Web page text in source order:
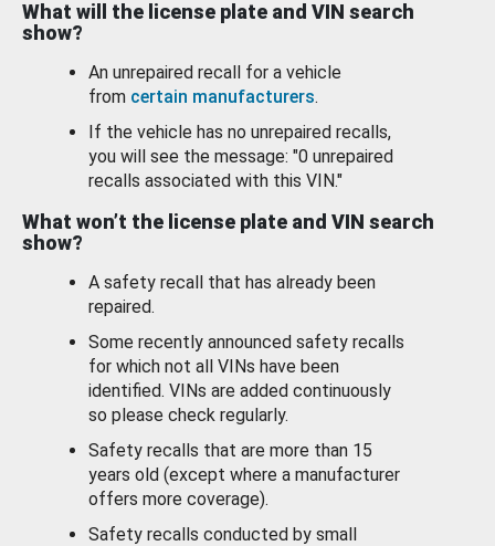
What will the license plate and VIN search
show?
An unrepaired recall for a vehicle
from certain manufacturers.
If the vehicle has no unrepaired recalls,
you will see the message: "0 unrepaired
recalls associated with this VIN."
What won’t the license plate and VIN search
show?
A safety recall that has already been
repaired.
Some recently announced safety recalls
for which not all VINs have been
identified. VINs are added continuously
so please check regularly.
Safety recalls that are more than 15
years old (except where a manufacturer
offers more coverage).
Safety recalls conducted by small